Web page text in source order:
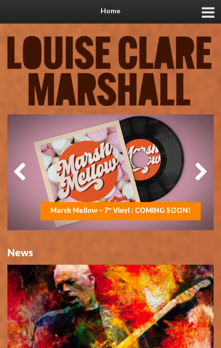
Home
New music coming soon!
Marsh Mellow – 7″ Vinyl : COMING SOON!
On the road with Jools in 2025
News